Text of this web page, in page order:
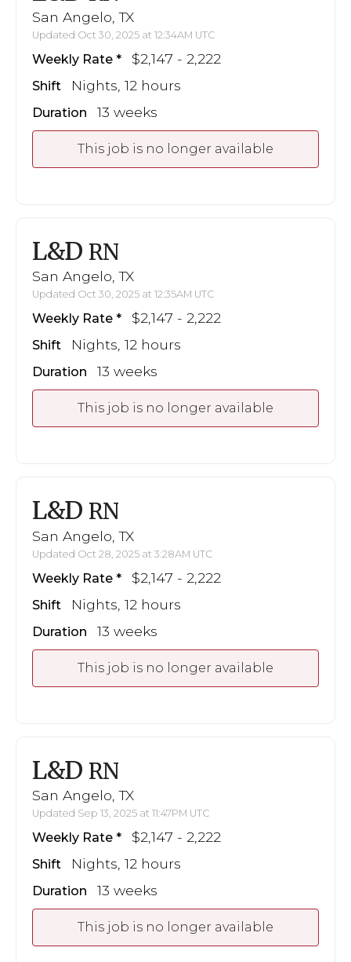
San Angelo, TX
Updated Oct 30, 2025 at 12:34AM UTC
Weekly Rate $2,147 - 2,222
Shift Nights, 12 hours
Duration 13 weeks
This job is no longer available
L&D RN
San Angelo, TX
Updated Oct 30, 2025 at 12:35AM UTC
Weekly Rate $2,147 - 2,222
Shift Nights, 12 hours
Duration 13 weeks
This job is no longer available
L&D RN
San Angelo, TX
Updated Oct 28, 2025 at 3:28AM UTC
Weekly Rate $2,147 - 2,222
Shift Nights, 12 hours
Duration 13 weeks
This job is no longer available
L&D RN
San Angelo, TX
Updated Sep 13, 2025 at 11:47PM UTC
Weekly Rate $2,147 - 2,222
Shift Nights, 12 hours
Duration 13 weeks
This job is no longer available